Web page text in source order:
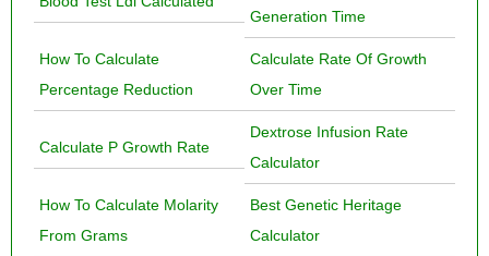
Generation Time
How To Calculate
Percentage Reduction
Calculate Rate Of Growth
Over Time
Calculate P Growth Rate
Dextrose Infusion Rate
Calculator
How To Calculate Molarity
From Grams
Best Genetic Heritage
Calculator